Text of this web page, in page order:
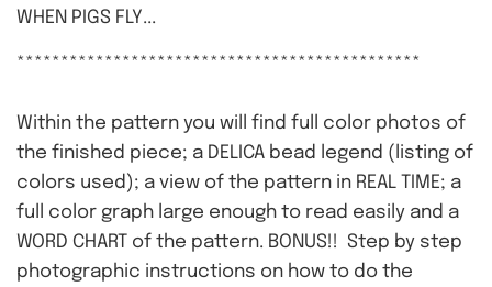
WHEN PIGS FLY...
**********************************************
Within the pattern you will find full color photos of
the finished piece; a DELICA bead legend (listing of
colors used); a view of the pattern in REAL TIME; a
full color graph large enough to read easily and a
WORD CHART of the pattern. BONUS!! Step by step
photographic instructions on how to do the